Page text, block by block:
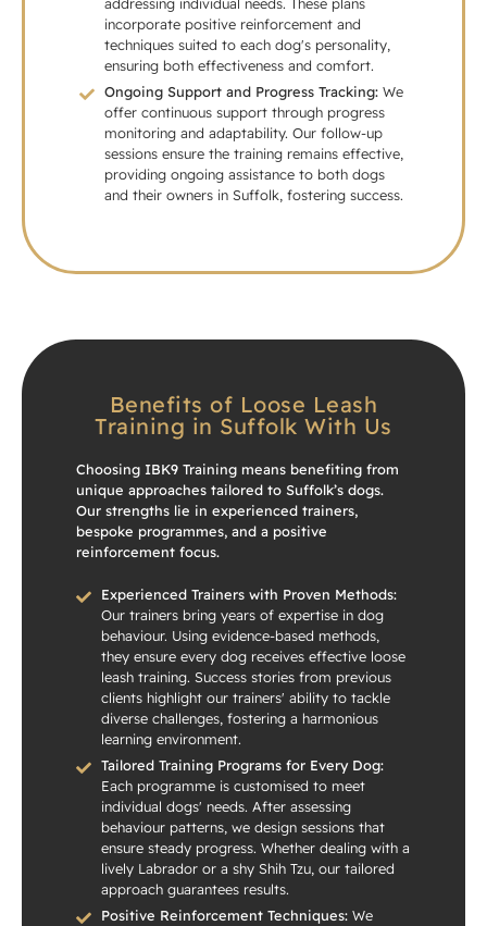
incorporate positive reinforcement and
techniques suited to each dog's personality,
ensuring both effectiveness and comfort.
Ongoing Support and Progress Tracking:We
offer continuous support through progress
monitoring and adaptability. Our follow-up
sessions ensure the training remains effective,
providing ongoing assistance to both dogs
and their owners in Suffolk, fostering success.
Benefits of Loose Leash
Training in Suffolk With Us
Choosing IBK9 Training means benefiting from
unique approaches tailored to Suffolk’s dogs.
Our strengths lie in experienced trainers,
bespoke programmes, and a positive
reinforcement focus.
Experienced Trainers with Proven Methods:
Our trainers bring years of expertise in dog
behaviour. Using evidence-based methods,
they ensure every dog receives effective loose
leash training. Success stories from previous
clients highlight our trainers' ability to tackle
diverse challenges, fostering a harmonious
learning environment.
Tailored Training Programs for Every Dog:
Each programme is customised to meet
individual dogs' needs. After assessing
behaviour patterns, we design sessions that
ensure steady progress. Whether dealing with a
lively Labrador or a shy Shih Tzu, our tailored
approach guarantees results.
Positive Reinforcement Techniques:We